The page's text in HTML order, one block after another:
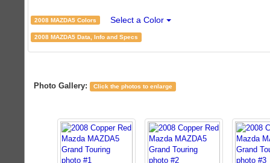
2008 MAZDA5 Colors Select a Color
2008 MAZDA5 Data, Info and Specs
Photo Gallery: Click the photos to enlarge